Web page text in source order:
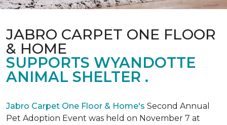
JABRO CARPET ONE FLOOR
& HOME
SUPPORTS WYANDOTTE
ANIMAL SHELTER .
Jabro Carpet One Floor & Home's Second Annual
Pet Adoption Event was held on November 7 at